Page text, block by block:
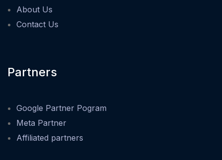
About Us
Contact Us
Partners
Google Partner Pogram
Meta Partner
Affiliated partners